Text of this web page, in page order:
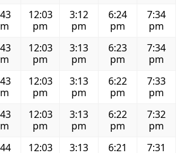
12:03
pm
3:12
pm
6:24
pm
7:34
pm
12:03
pm
3:13
pm
6:23
pm
7:34
pm
12:03
pm
3:13
pm
6:22
pm
7:33
pm
12:03
pm
3:13
pm
6:22
pm
7:32
pm
12:03
3:13
6:21
7:31